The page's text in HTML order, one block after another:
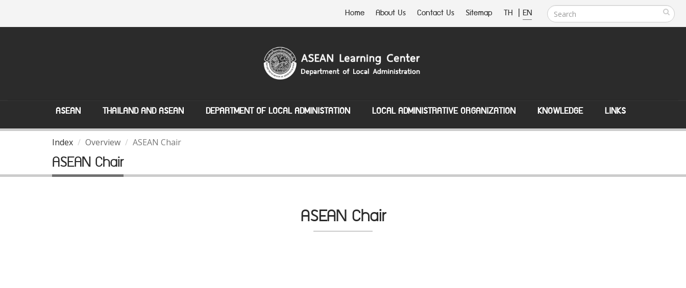
Home About Us Contact Us Sitemap TH | EN
ASEAN THAILAND AND ASEAN DEPARTMENT OF LOCAL ADMINISTATION LOCAL ADMINISTRATIVE ORGANIZATION KNOWLEDGE LINKS
Index Overview ASEAN Chair
ASEAN Chair
ASEAN Chair